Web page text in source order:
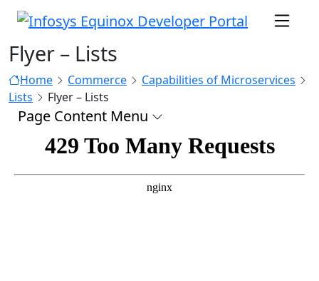
Flyer – Lists
Home Commerce
Capabilities of Microservices
Lists
Flyer – Lists
Page Content Menu